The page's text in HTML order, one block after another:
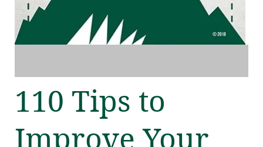
110 Tips to
Improve Your